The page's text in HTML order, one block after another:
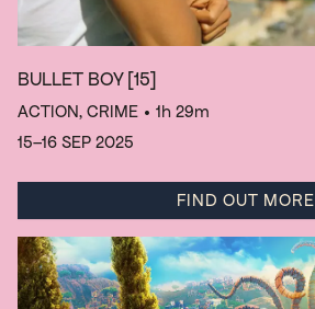
BULLET BOY [15]
ACTION, CRIME • 1h 29m
15–16 SEP 2025
FIND OUT MORE